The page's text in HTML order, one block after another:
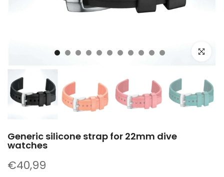
Click to
Generic silicone strap for 22mm dive
watches
€40,99